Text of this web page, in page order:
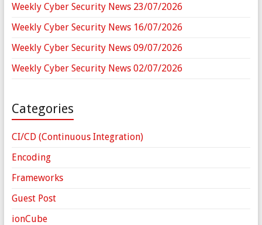
Weekly Cyber Security News 23/07/2026
Weekly Cyber Security News 16/07/2026
Weekly Cyber Security News 09/07/2026
Weekly Cyber Security News 02/07/2026
Categories
CI/CD (Continuous Integration)
Encoding
Frameworks
Guest Post
ionCube